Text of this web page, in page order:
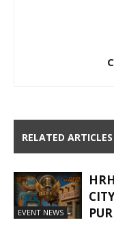
RELATED ARTICLES
EVENT NEWS